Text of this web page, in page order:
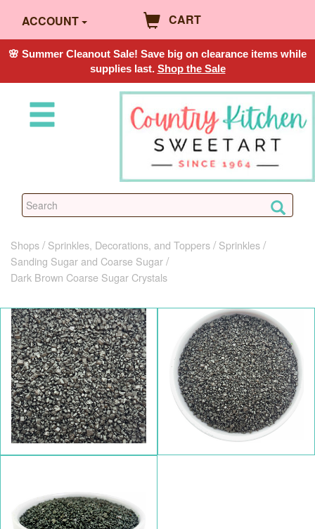
ACCOUNT CART
🌸 Summer Cleanout Sale! Save big on clearance items while
supplies last. Shop the Sale
Shops Sprinkles, Decorations, and Toppers
Sprinkles
Sanding Sugar and Coarse Sugar
Dark Brown Coarse Sugar Crystals